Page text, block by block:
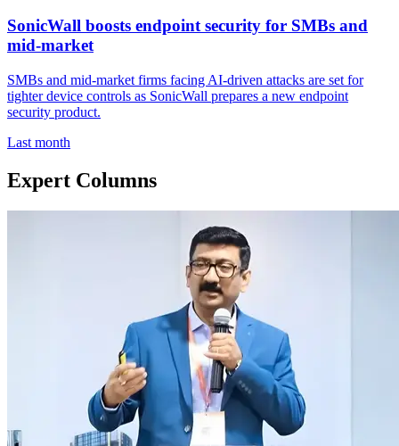
SonicWall boosts endpoint security for SMBs and
mid-market
SMBs and mid-market firms facing AI-driven attacks are set for
tighter device controls as SonicWall prepares a new endpoint
security product.
Last month
Expert Columns